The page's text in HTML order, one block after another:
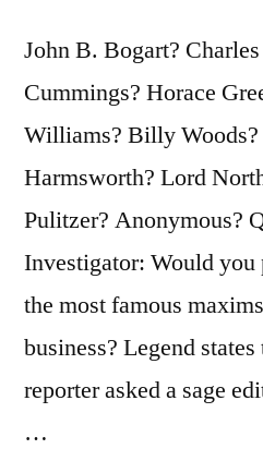
That
They
Will
It”
John B. Bogart?
Cummings? Horace
Williams? Billy
Harmsworth? Lord
Pulitzer? Anonymous?
Investigator: Would you
the most famous
business? Legend
reporter asked a sage
…